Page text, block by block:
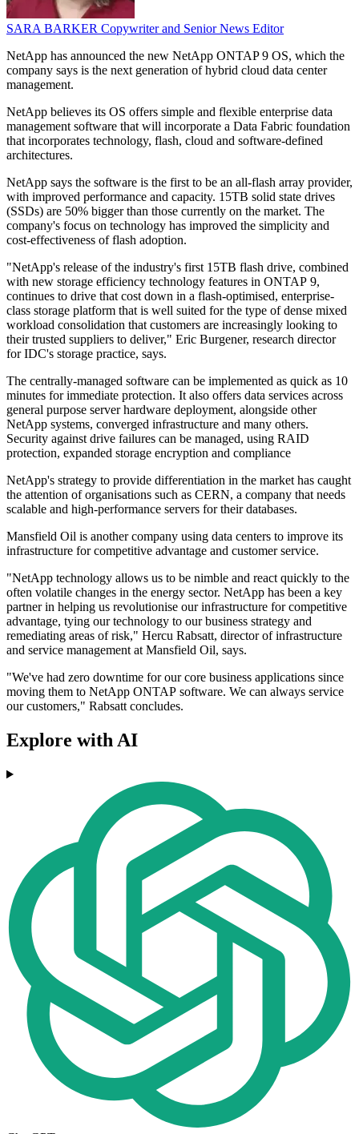
SARA BARKER Copywriter and Senior News Editor
NetApp has announced the new NetApp ONTAP 9 OS, which the
company says is the next generation of hybrid cloud data center
management.
NetApp believes its OS offers simple and flexible enterprise data
management software that will incorporate a Data Fabric foundation
that incorporates technology, flash, cloud and software-defined
architectures.
NetApp says the software is the first to be an all-flash array provider,
with improved performance and capacity. 15TB solid state drives
(SSDs) are 50% bigger than those currently on the market. The
company's focus on technology has improved the simplicity and
cost-effectiveness of flash adoption.
"NetApp's release of the industry's first 15TB flash drive, combined
with new storage efficiency technology features in ONTAP 9,
continues to drive that cost down in a flash-optimised, enterprise-
class storage platform that is well suited for the type of dense mixed
workload consolidation that customers are increasingly looking to
their trusted suppliers to deliver," Eric Burgener, research director
for IDC's storage practice, says.
The centrally-managed software can be implemented as quick as 10
minutes for immediate protection. It also offers data services across
general purpose server hardware deployment, alongside other
NetApp systems, converged infrastructure and many others.
Security against drive failures can be managed, using RAID
protection, expanded storage encryption and compliance
NetApp's strategy to provide differentiation in the market has caught
the attention of organisations such as CERN, a company that needs
scalable and high-performance servers for their databases.
Mansfield Oil is another company using data centers to improve its
infrastructure for competitive advantage and customer service.
"NetApp technology allows us to be nimble and react quickly to the
often volatile changes in the energy sector. NetApp has been a key
partner in helping us revolutionise our infrastructure for competitive
advantage, tying our technology to our business strategy and
remediating areas of risk," Hercu Rabsatt, director of infrastructure
and service management at Mansfield Oil, says.
"We've had zero downtime for our core business applications since
moving them to NetApp ONTAP software. We can always service
our customers," Rabsatt concludes.
Explore with AI